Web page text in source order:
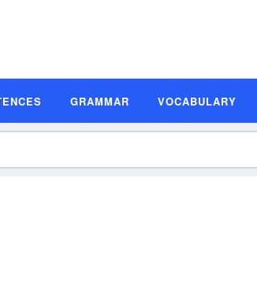
GRAMMAR VOCABULARY